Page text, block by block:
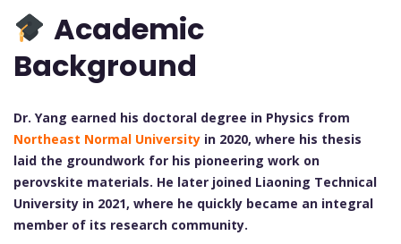
Academic
Background
Dr. Yang earned his doctoral degree in Physics from
Northeast Normal University in 2020, where his thesis
laid the groundwork for his pioneering work on
perovskite materials. He later joined Liaoning Technical
University in 2021, where he quickly became an integral
member of its research community.